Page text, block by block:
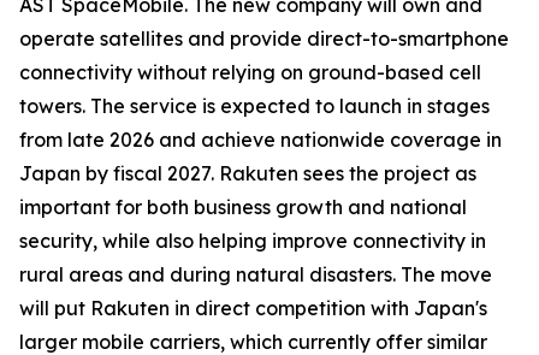
AST SpaceMobile. The new company will own and
operate satellites and provide direct-to-smartphone
connectivity without relying on ground-based cell
towers. The service is expected to launch in stages
from late 2026 and achieve nationwide coverage in
Japan by fiscal 2027. Rakuten sees the project as
important for both business growth and national
security, while also helping improve connectivity in
rural areas and during natural disasters. The move
will put Rakuten in direct competition with Japan's
larger mobile carriers, which currently offer similar